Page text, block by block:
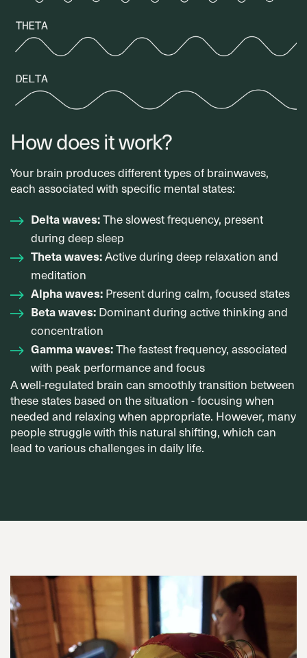
How does it work?
Your brain produces different types of brainwaves,
each associated with specific mental states:
Delta waves:The slowest frequency, present
during deep sleep
Theta waves:Active during deep relaxation and
meditation
Alpha waves: Present during calm, focused states
Beta waves: Dominant during active thinking and
concentration
Gamma waves:The fastest frequency, associated
with peak performance and focus
A well-regulated brain can smoothly transition between
these states based on the situation - focusing when
needed and relaxing when appropriate. However, many
people struggle with this natural shifting, which can
lead to various challenges in daily life.